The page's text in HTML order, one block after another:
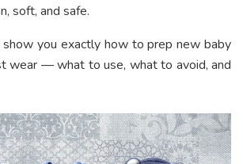
soft, and safe.
show you exactly how to prep new baby
wear — what to use, what to avoid, and